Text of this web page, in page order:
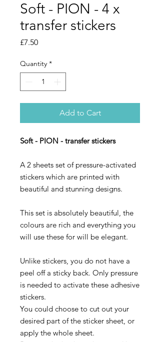
Soft - PION - 4 x
transfer stickers
£7.50Price
Quantity *
Add to Cart
Soft - PION - transfer stickers
A 2 sheets set of pressure-activated
stickers which are printed with
beautiful and stunning designs.
This set is absolutely beautiful, the
colours are rich and everything you
will use these for will be elegant.
Unlike stickers, you do not have a
peel off a sticky back. Only pressure
is needed to activate these adhesive
stickers.
You could choose to cut out your
desired part of the sticker sheet, or
apply the whole sheet.